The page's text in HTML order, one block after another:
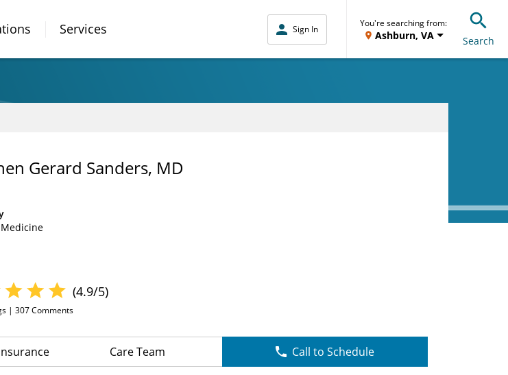
Services Sign In
You're searching from:
Ashburn, VA Search
Gerard Sanders, MD
(4.9/5)
| 307Comments
Care Team Call to Schedule